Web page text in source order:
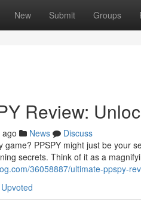
New Submit Groups
Review:
News
Discuss
game? PPSPY might just be your
secrets. Think of it as a
36058887/ultimate-ppspy-